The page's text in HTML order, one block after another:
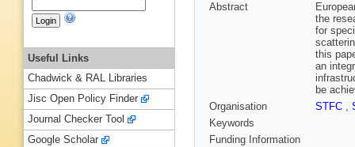
Abstract
the
for
this
an
be
Organisation
STFC ,
Keywords
Funding Information
Useful Links
Chadwick & RAL Libraries
Jisc Open Policy Finder
Journal Checker Tool
Google Scholar